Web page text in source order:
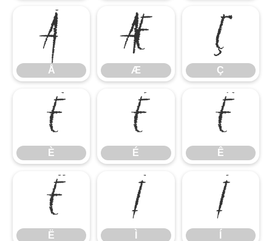
Å
Å Æ
Æ Ç
Ç
È
È É
É Ê
Ê
Ë
Ë Ì Í